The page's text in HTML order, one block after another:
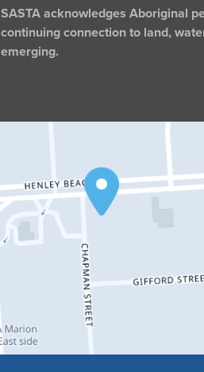
SASTA acknowledges Aboriginal
continuing connection to land,
emerging.